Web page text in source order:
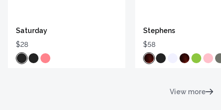
Saturday
$28
Stephens
$58
View more